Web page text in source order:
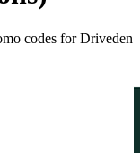
codes for Driveden